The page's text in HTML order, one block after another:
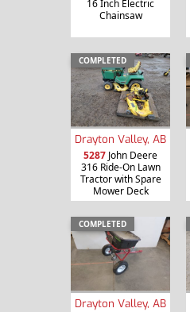
16 Inch Electric
Chainsaw
COMPLETED
Drayton Valley, AB
5287 John Deere
316 Ride-On Lawn
Tractor with Spare
Mower Deck
COMPLETED
Drayton Valley, AB